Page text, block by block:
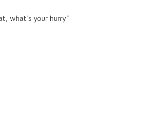
what's your hurry"